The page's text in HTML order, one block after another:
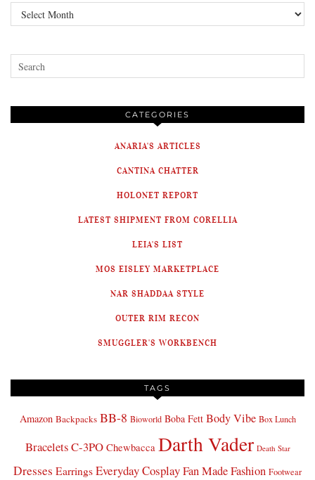
Archives
CATEGORIES
ANARIA'S ARTICLES
CANTINA CHATTER
HOLONET REPORT
LATEST SHIPMENT FROM CORELLIA
LEIA'S LIST
MOS EISLEY MARKETPLACE
NAR SHADDAA STYLE
OUTER RIM RECON
SMUGGLER'S WORKBENCH
TAGS
Amazon Backpacks BB-8 Bioworld Boba Fett Body Vibe Box Lunch
BraceletsC-3PO Chewbacca Darth Vader Death Star
Dresses Earrings Everyday CosplayFan Made Fashion Footwear